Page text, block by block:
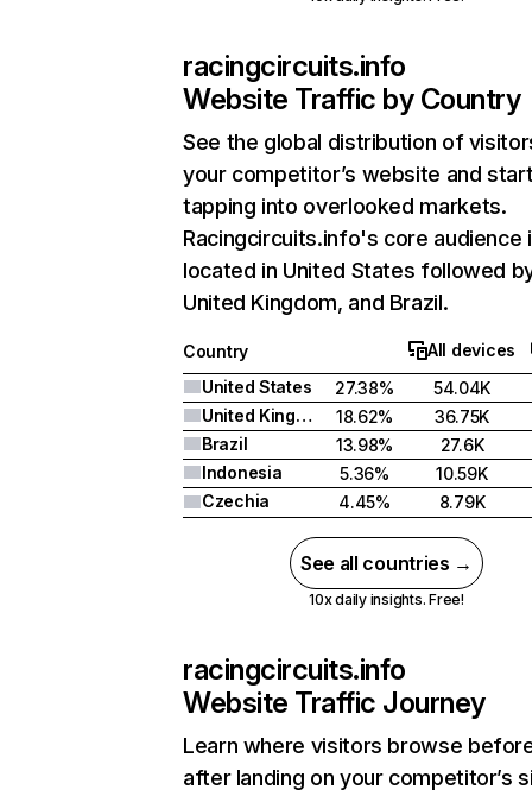
racingcircuits.info
Website Traffic by Country
See the global distribution of
your competitor’s website and
tapping into overlooked markets.
Racingcircuits.info's core audience
located in United States followed
United Kingdom, and Brazil.
Country
All devices
United States
27.38%
54.04K
United Kingdom
18.62%
36.75K
Brazil
13.98%
27.6K
Indonesia
5.36%
10.59K
Czechia
4.45% 8.79K
See all countries →
10x daily insights. Free!
racingcircuits.info
Website Traffic Journey
Learn where visitors browse
after landing on your competitor’s